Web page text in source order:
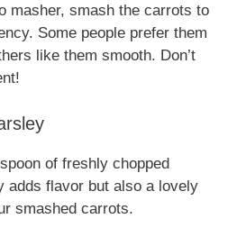
masher, smash the carrots to
Some people prefer them
like them smooth. Don’t
of freshly chopped
adds flavor but also a lovely
smashed carrots.